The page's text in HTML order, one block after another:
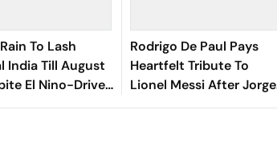
To Lash
India Till August
El Nino-Driven
Rodrigo De Paul Pays
Heartfelt Tribute To
Lionel Messi After Jorge
Messi’s Death - Video